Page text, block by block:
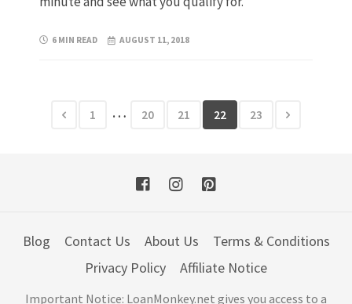
6 MIN READ AUGUST 11, 2018
1 … 20 21 22 23
Blog Contact Us About Us
Terms & Conditions
Privacy Policy
Affiliate Notice
Important Notice: LoanMonkey.net gives you access to a